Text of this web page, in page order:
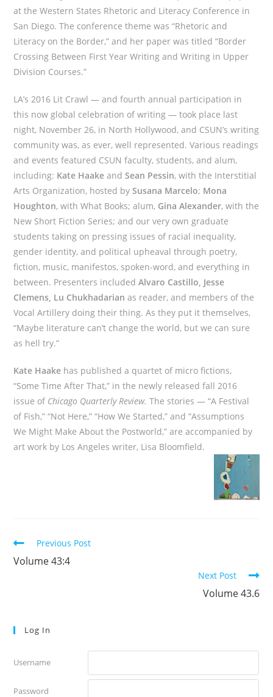
at the Western States Rhetoric and Literacy Conference in
San Diego. The conference theme was “Rhetoric and
Literacy on the Border,” and her paper was titled “Border
Crossing Between First Year Writing and Writing in Upper
Division Courses.”
LA’s 2016 Lit Crawl — and fourth annual participation in
this now global celebration of writing — took place last
night, November 26, in North Hollywood, and CSUN’s writing
community was, as ever, well represented. Various readings
and events featured CSUN faculty, students, and alum,
including: Kate Haake andSean Pessin, with the Interstitial
Arts Organization, hosted bySusana Marcelo; Mona
Houghton, with What Books; alum, Gina Alexander, with the
New Short Fiction Series; and our very own graduate
students taking on pressing issues of racial inequality,
gender identity, and political upheaval through poetry,
fiction, music, manifestos, spoken-word, and everything in
between. Presenters includedAlvaro Castillo, Jesse
Clemens, Lu Chukhadarian as reader, and members of the
Vocal Artillery doing their thing. As they put it themselves,
“Maybe literature can’t change the world, but we can sure
as hell try.”
Kate Haake has published a quartet of micro fictions,
“Some Time After That,” in the newly released fall 2016
issue of Chicago Quarterly Review.The stories — “A Festival
of Fish,” “Not Here,” “How We Started,” and “Assumptions
We Might Make About the Postworld,” are accompanied by
art work by Los Angeles writer, Lisa Bloomfield.
Read
more
articles
Previous Post
Volume 43:4
Next Post
Volume 43.6
Log In
Username
Password